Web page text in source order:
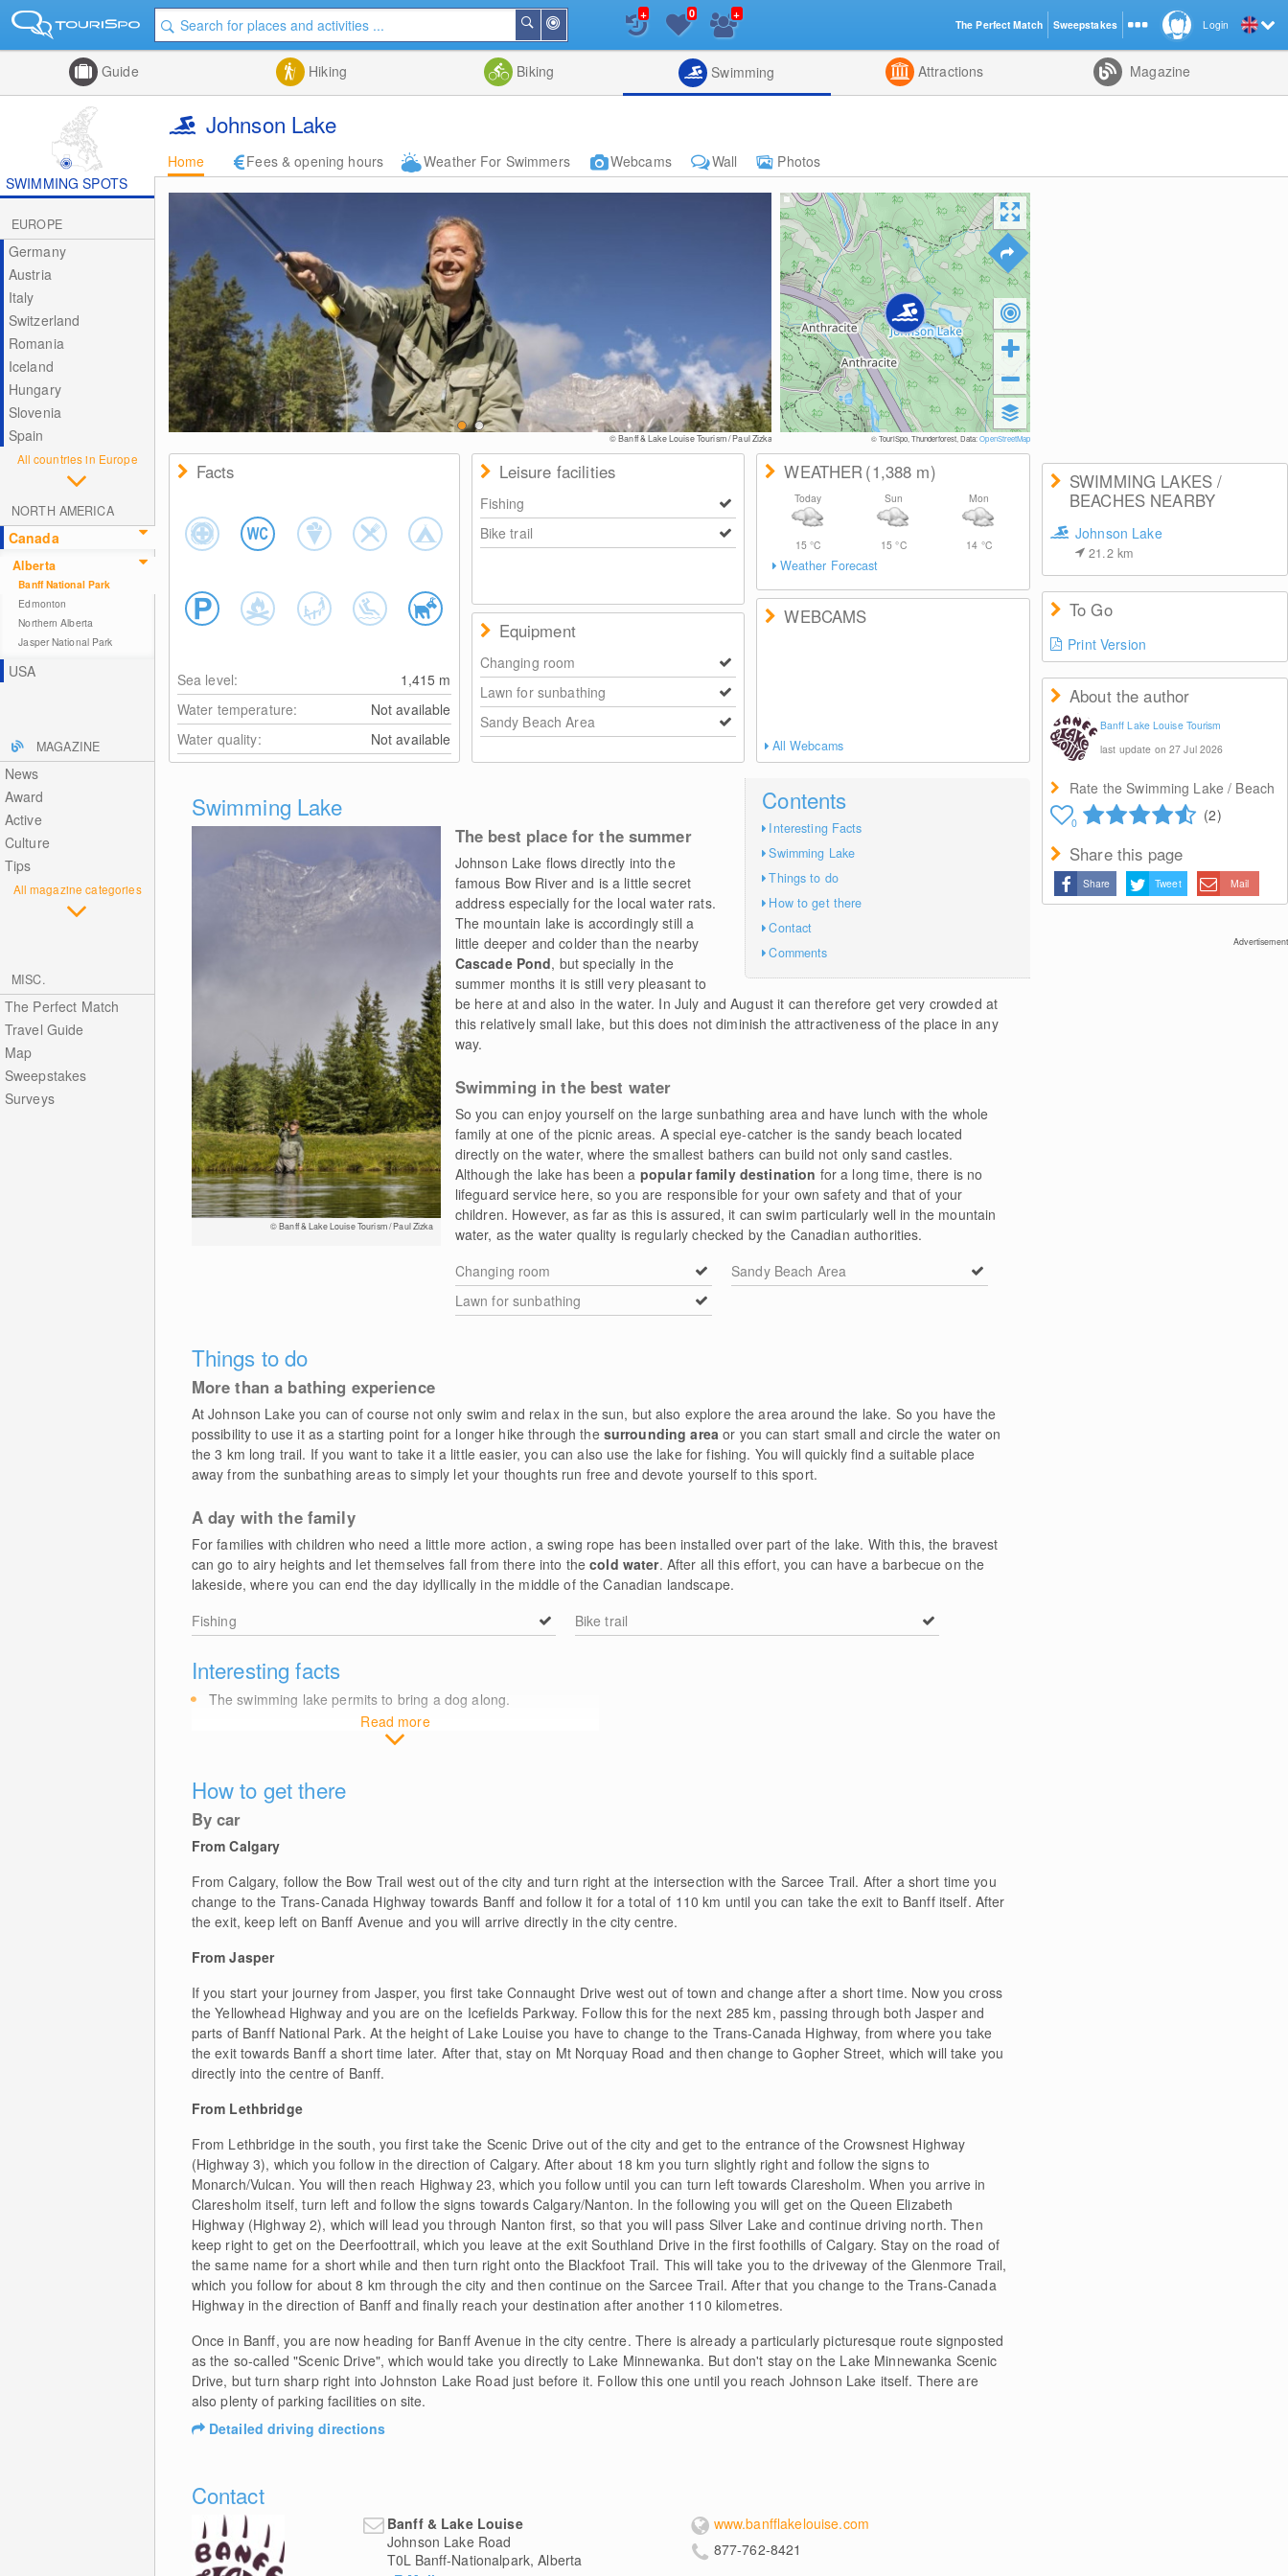
Me
Search
List
+ 0 +
Guide Hiking Biking Swimming Attractions Magazine
Johnson Lake
Home Fees & opening hours Weather For Swimmers Webcams Wall
Photos
SWIMMING SPOTS
EUROPE
Germany
Austria
Italy
Switzerland
Romania
Iceland
Hungary
Slovenia
Spain
All countries in Europe
NORTH AMERICA
Canada
Alberta
Banff National Park
Edmonton
Northern Alberta
Jasper National Park
USA
MAGAZINE
News
Award
Active
Culture
Tips
All magazine categories
MISC.
The Perfect Match
Travel Guide
Map
Sweepstakes
Surveys
© Banff & Lake Louise Tourism / Paul Zizka © TouriSpo, Thunderforest, Data:OpenStreetMap
SWIMMING LAKES /
BEACHES NEARBY
Johnson Lake
21.2 km
To Go
Print Version
About the author
Banff Lake Louise Tourism
last update on 27 Jul 2026
Rate the Swimming Lake / Beach
0 (2)
Share this page
Share Tweet Mail
Advertisement
Facts
Sea level: 1,415 m
Water temperature:
Not available
Water quality:
Not available
Leisure facilities
Fishing
Bike trail
Equipment
Changing room
Lawn for sunbathing
Sandy Beach Area
WEATHER(1,388 m)
Today
15°C
Sun
15°C
Mon
14 °C
Weather Forecast
WEBCAMS
All Webcams
Contents
Interesting Facts
Swimming Lake
Things to do
How to get there
Contact
Comments
Swimming Lake
© Banff & Lake Louise Tourism / Paul Zizka
The best place for the summer
Johnson Lake flows directly into the
famous Bow River and is a little secret
address especially for the local water rats.
The mountain lake is accordingly still a
little deeper and colder than the nearby
Cascade Pond, but specially in the
summer months it is still very pleasant to
be here at and also in the water. In July and August it can therefore get very crowded at
this relatively small lake, but this does not diminish the attractiveness of the place in any
way.
Swimming in the best water
So you can enjoy yourself on the large sunbathing area and have lunch with the whole
family at one of the picnic areas. A special eye-catcher is the sandy beach located
directly on the water, where the smallest bathers can build not only sand castles.
Although the lake has been a popular family destination for a long time, there is no
lifeguard service here, so you are responsible for your own safety and that of your
children. However, as far as this is assured, it can swim particularly well in the mountain
water, as the water quality is regularly checked by the Canadian authorities.
Changing room
Lawn for sunbathing
Sandy Beach Area
Things to do
More than a bathing experience
At Johnson Lake you can of course not only swim and relax in the sun, but also explore the area around the lake. So you have the
possibility to use it as a starting point for a longer hike through the surrounding area or you can start small and circle the water on
the 3 km long trail. If you want to take it a little easier, you can also use the lake for fishing. You will quickly find a suitable place
away from the sunbathing areas to simply let your thoughts run free and devote yourself to this sport.
A day with the family
For families with children who need a little more action, a swing rope has been installed over part of the lake. With this, the bravest
can go to airy heights and let themselves fall from there into thecold water. After all this effort, you can have a barbecue on the
lakeside, where you can end the day idyllically in the middle of the Canadian landscape.
Fishing
Bike trail
Interesting facts
Read more
The swimming lake permits to bring a dog along.
How to get there
By car
From Calgary
From Calgary, follow the Bow Trail west out of the city and turn right at the intersection with the Sarcee Trail. After a short time you
change to the Trans-Canada Highway towards Banff and follow it for a total of 110 km until you can take the exit to Banff itself. After
the exit, keep left on Banff Avenue and you will arrive directly in the city centre.
From Jasper
If you start your journey from Jasper, you first take Connaught Drive west out of town and change after a short time. Now you cross
the Yellowhead Highway and you are on the Icefields Parkway. Follow this for the next 285 km, passing through both Jasper and
parts of Banff National Park. At the height of Lake Louise you have to change to the Trans-Canada Highway, from where you take
the exit towards Banff a short time later. After that, stay on Mt Norquay Road and then change to Gopher Street, which will take you
directly into the centre of Banff.
From Lethbridge
From Lethbridge in the south, you first take the Scenic Drive out of the city and get to the entrance of the Crowsnest Highway
(Highway 3), which you follow in the direction of Calgary. After about 18 km you turn slightly right and follow the signs to
Monarch/Vulcan. You will then reach Highway 23, which you follow until you can turn left towards Claresholm. When you arrive in
Claresholm itself, turn left and follow the signs towards Calgary/Nanton. In the following you will get on the Queen Elizabeth
Highway (Highway 2), which will lead you through Nanton first, so that you will pass Silver Lake and continue driving north. Then
keep right to get on the Deerfoottrail, which you leave at the exit Southland Drive in the first foothills of Calgary. Stay on the road of
the same name for a short while and then turn right onto the Blackfoot Trail. This will take you to the driveway of the Glenmore Trail,
which you follow for about 8 km through the city and then continue on the Sarcee Trail. After that you change to the Trans-Canada
Highway in the direction of Banff and finally reach your destination after another 110 kilometres.
Once in Banff, you are now heading for Banff Avenue in the city centre. There is already a particularly picturesque route signposted
as the so-called "Scenic Drive", which would take you directly to Lake Minnewanka. But don't stay on the Lake Minnewanka Scenic
Drive, but turn sharp right into Johnston Lake Road just before it. Follow this one until you reach Johnson Lake itself. There are
also plenty of parking facilities on site.
Detailed driving directions
Contact
Banff & Lake Louise
Johnson Lake Road
T0L Banff-Nationalpark, Alberta
www.banfflakelouise.com
877-762-8421
Login
The Perfect Match Sweepstakes